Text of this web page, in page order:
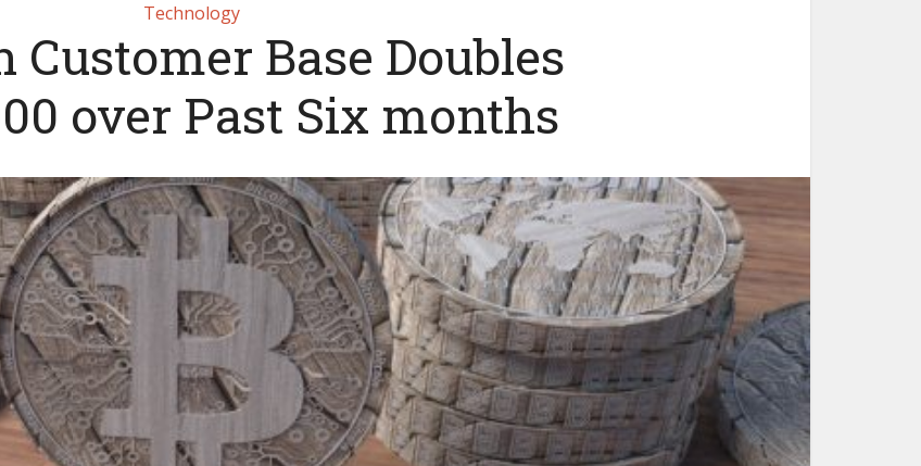
Technology
Customer Base Doubles
over Past Six months